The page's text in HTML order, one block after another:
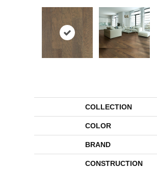
COLLECTION
COLOR
BRAND
CONSTRUCTION